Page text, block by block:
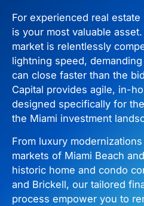
For experienced real
is your most valuable
market is relentlessly
lightning speed,
can close faster than the
Capital provides agile, in-
designed specifically for
the Miami investment
From luxury
markets of Miami Beach
historic home and condo
and Brickell, our tailored
process empower you to